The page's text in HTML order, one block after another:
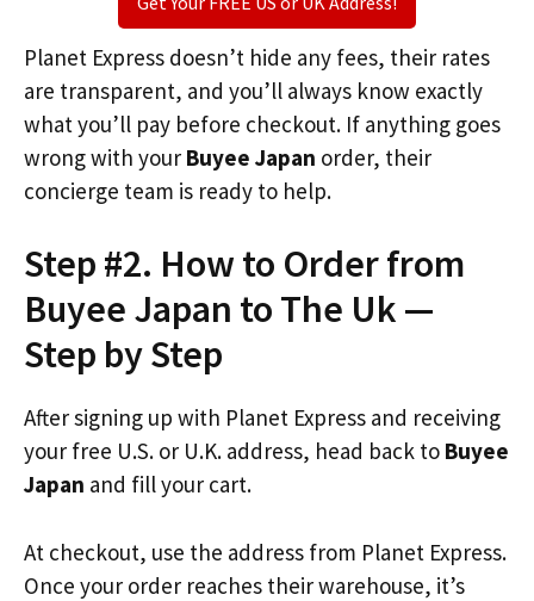
Planet Express doesn’t hide any fees, their rates
are transparent, and you’ll always know exactly
what you’ll pay before checkout. If anything goes
wrong with your Buyee Japan order, their
concierge team is ready to help.
Step #2. How to Order from
Buyee Japan to The Uk —
Step by Step
After signing up with Planet Express and receiving
your free U.S. or U.K. address, head back to Buyee
Japan and fill your cart.
At checkout, use the address from Planet Express.
Once your order reaches their warehouse, it’s